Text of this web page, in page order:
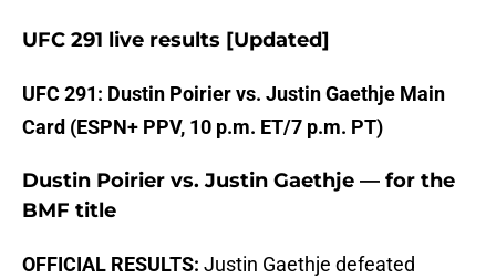
UFC 291 live results [Updated]
UFC 291: Dustin Poirier vs. Justin Gaethje Main
Card (ESPN+ PPV, 10 p.m. ET/7 p.m. PT)
Dustin Poirier vs. Justin Gaethje — for the
BMF title
OFFICIAL RESULTS: Justin Gaethje defeated